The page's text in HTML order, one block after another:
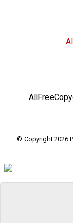
© Copyright 2026